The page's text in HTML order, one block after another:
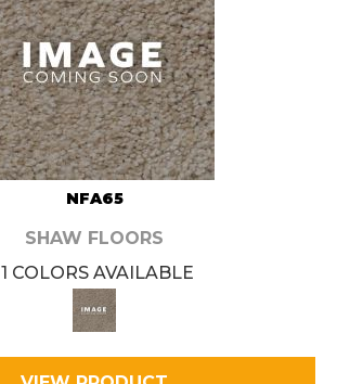
NFA65
SHAW FLOORS
1 COLORS AVAILABLE